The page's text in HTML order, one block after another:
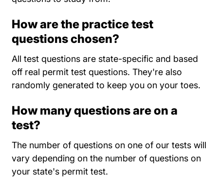
How are the practice test
questions chosen?
All test questions are state-specific and based
off real permit test questions. They're also
randomly generated to keep you on your toes.
How many questions are on a
test?
The number of questions on one of our tests will
vary depending on the number of questions on
your state's permit test.